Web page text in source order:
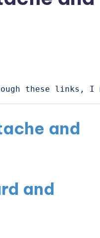
these links, I
and
and